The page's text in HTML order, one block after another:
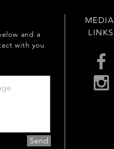
and a
with you
Send
MEDIA
LINKS